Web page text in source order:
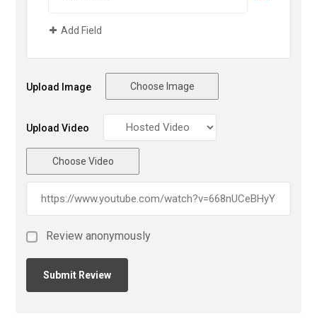
Add Field
Upload Image Choose Image
Upload Video
Choose Video
Review anonymously